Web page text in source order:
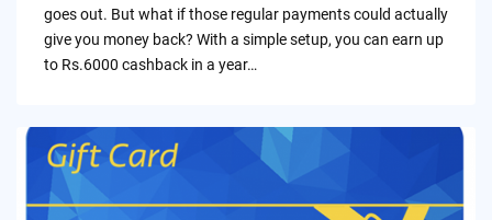
goes out. But what if those regular payments could actually
give you money back? With a simple setup, you can earn up
to Rs.6000 cashback in a year…